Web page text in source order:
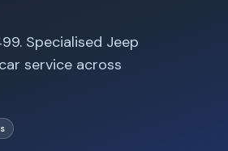
Specialised Jeep
service across